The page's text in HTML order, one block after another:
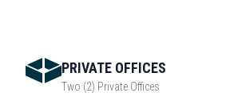
PRIVATE OFFICES
Two (2) Private Offices